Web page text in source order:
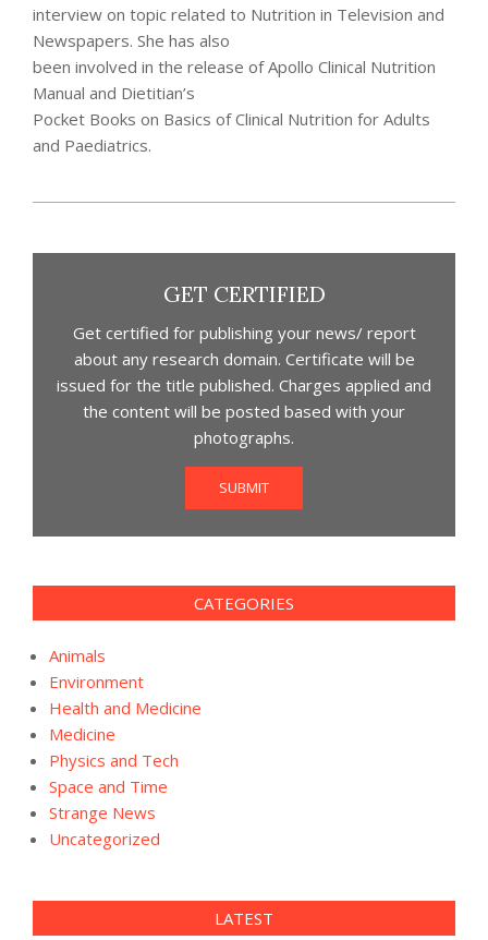
interview on topic related to Nutrition in Television and
Newspapers. She has also
been involved in the release of Apollo Clinical Nutrition
Manual and Dietitian’s
Pocket Books on Basics of Clinical Nutrition for Adults
and Paediatrics.
GET CERTIFIED
Get certified for publishing your news/ report
about any research domain. Certificate will be
issued for the title published. Charges applied and
the content will be posted based with your
photographs.
SUBMIT
CATEGORIES
Animals
Environment
Health and Medicine
Medicine
Physics and Tech
Space and Time
Strange News
Uncategorized
LATEST